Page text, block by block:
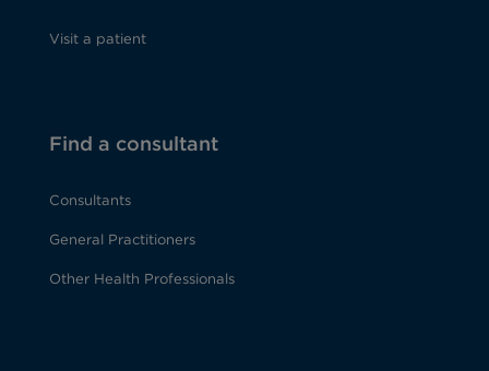
Visit a patient
Find a consultant
Consultants
General Practitioners
Other Health Professionals